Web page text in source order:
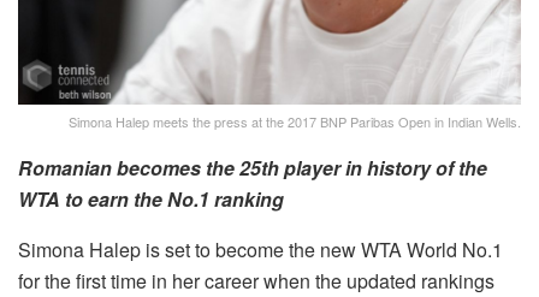
Simona Halep meets the press at the 2017 BNP Paribas Open in Indian Wells.
Romanian becomes the 25th player in history of the
WTA to earn the No.1 ranking
Simona Halep is set to become the new WTA World No.1
for the first time in her career when the updated rankings